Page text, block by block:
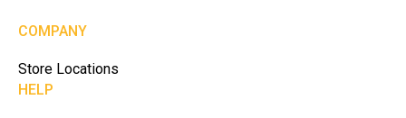
COMPANY
Store Locations
HELP